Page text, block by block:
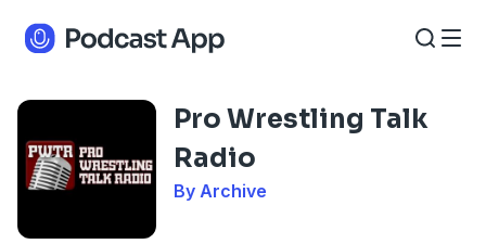
Pro Wrestling Talk
Radio
By Archive